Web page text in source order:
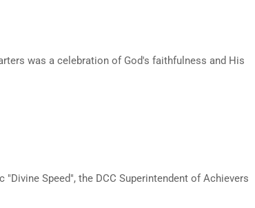
was a celebration of God's faithfulness and His
Speed", the DCC Superintendent of Achievers